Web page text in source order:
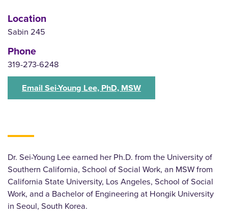
Location
Sabin 245
Phone
319-273-6248
Email Sei-Young Lee, PhD, MSW
Dr. Sei-Young Lee earned her Ph.D. from the University of
Southern California, School of Social Work, an MSW from
California State University, Los Angeles, School of Social
Work, and a Bachelor of Engineering at Hongik University
in Seoul, South Korea.